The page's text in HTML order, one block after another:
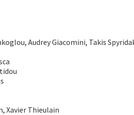
Audrey Giacomini, Takis
Xavier Thieulain